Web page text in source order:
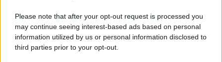
Please note that after your opt-out request is processed you
may continue seeing interest-based ads based on personal
information utilized by us or personal information disclosed to
third parties prior to your opt-out.